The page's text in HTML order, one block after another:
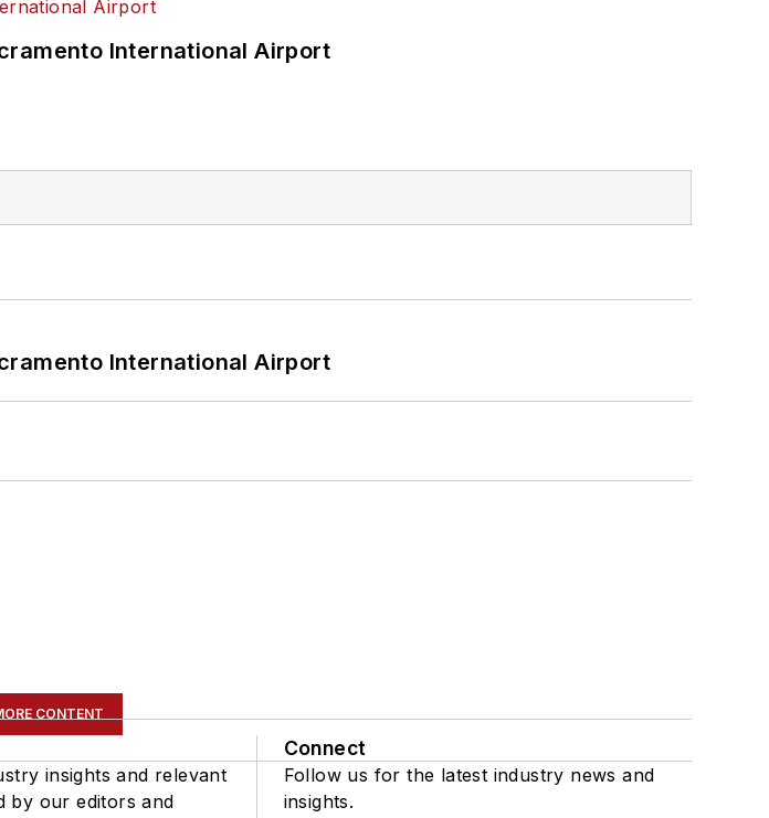
International Airport
International Airport
CONTENT
insights and relevant
by our editors and
Connect
Follow us for the latest industry news and
insights.